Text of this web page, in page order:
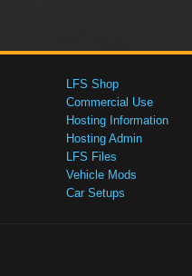
LFS Shop
Commercial Use
Hosting Information
Hosting Admin
LFS Files
Vehicle Mods
Car Setups